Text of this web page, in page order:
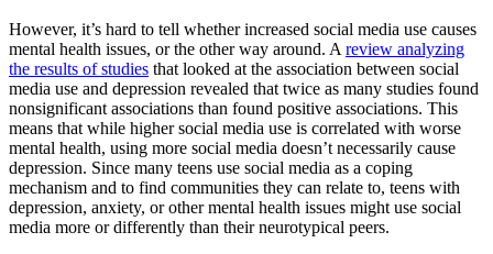
However, it’s hard to tell whether increased social media use causes
mental health issues, or the other way around. A review analyzing
the results of studies that looked at the association between social
media use and depression revealed that twice as many studies found
nonsignificant associations than found positive associations. This
means that while higher social media use is correlated with worse
mental health, using more social media doesn’t necessarily cause
depression. Since many teens use social media as a coping
mechanism and to find communities they can relate to, teens with
depression, anxiety, or other mental health issues might use social
media more or differently than their neurotypical peers.